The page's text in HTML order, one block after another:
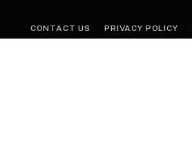
CONTACT US PRIVACY POLICY